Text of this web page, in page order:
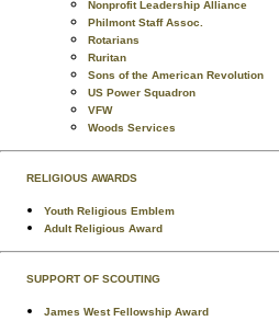
Nonprofit Leadership Alliance
Philmont Staff Assoc.
Rotarians
Ruritan
Sons of the American Revolution
US Power Squadron
VFW
Woods Services
RELIGIOUS AWARDS
Youth Religious Emblem
Adult Religious Award
SUPPORT OF SCOUTING
James West Fellowship Award